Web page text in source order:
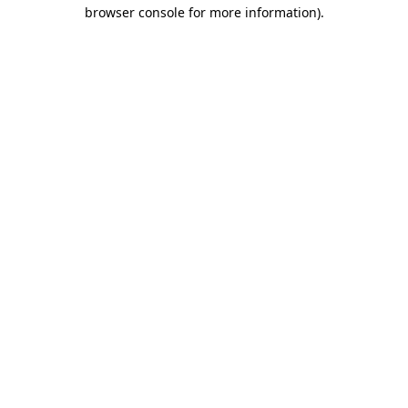
browser console for more information).